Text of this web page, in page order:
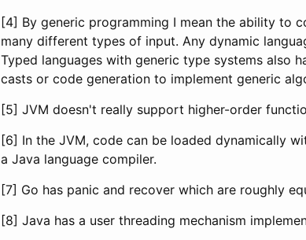
[4] By generic programming I mean the ability to
many different types of input. Any dynamic
Typed languages with generic type systems also
casts or code generation to implement generic
[5] JVM doesn't really support higher-order
[6] In the JVM, code can be loaded dynamically
a Java language compiler.
[7] Go has panic and recover which are roughly
[8] Java has a user threading mechanism